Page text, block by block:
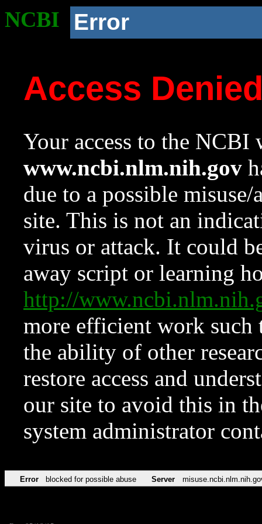
NCBI Error
Access
Your access to the NCBI
www.ncbi.nlm.nih.gov
due to a possible
site. This is not an
virus or attack. It could
away script or learning
http://
more efficient work such
the ability of other
restore access and
our site to avoid this in
system administrator
Error blocked for possible abuse Server